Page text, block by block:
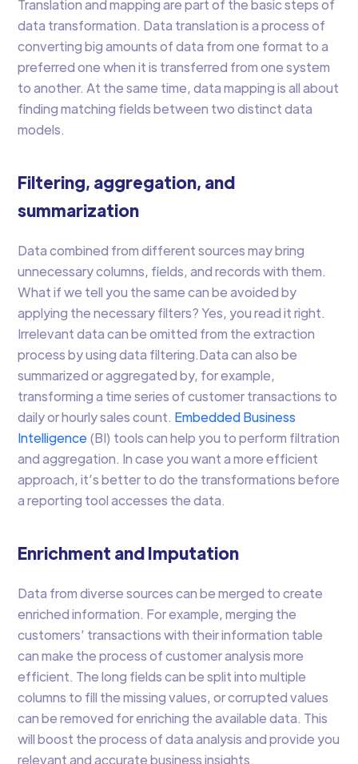
Translation and mapping are part of the basic steps of
data transformation. Data translation is a process of
converting big amounts of data from one format to a
preferred one when it is transferred from one system
to another. At the same time, data mapping is all about
finding matching fields between two distinct data
models.
Filtering, aggregation, and
summarization
Data combined from different sources may bring
unnecessary columns, fields, and records with them.
What if we tell you the same can be avoided by
applying the necessary filters? Yes, you read it right.
Irrelevant data can be omitted from the extraction
process by using data filtering.Data can also be
summarized or aggregated by, for example,
transforming a time series of customer transactions to
daily or hourly sales count. Embedded Business
Intelligence(BI) tools can help you to perform filtration
and aggregation. In case you want a more efficient
approach, it’s better to do the transformations before
a reporting tool accesses the data.
Enrichment and Imputation
Data from diverse sources can be merged to create
enriched information. For example, merging the
customers’ transactions with their information table
can make the process of customer analysis more
efficient. The long fields can be split into multiple
columns to fill the missing values, or corrupted values
can be removed for enriching the available data. This
will boost the process of data analysis and provide you
relevant and accurate business insights.